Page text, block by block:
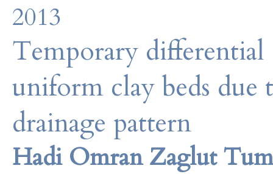
2013
Temporary
uniform clay beds
drainage pattern
Hadi Omran Zaglut